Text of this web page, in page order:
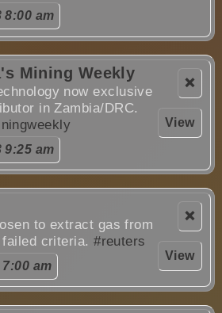
8:00 am
❌
View
Mining Weekly
now exclusive
in Zambia/DRC.
9:25 am
❌
View
to extract gas from
failed criteria.#reuters
7:00 am